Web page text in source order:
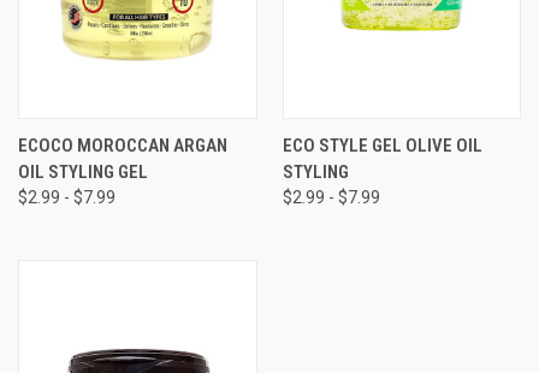
ECOCO MOROCCAN ARGAN
OIL STYLING GEL
$2.99 - $7.99
ECO STYLE GEL OLIVE OIL
STYLING
$2.99 - $7.99